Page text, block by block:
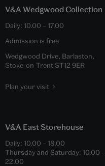
V&A Wedgwood Collection
Daily: 10.00 – 17.00
Admission is free
Wedgwood Drive, Barlaston,
Stoke-on-Trent ST12 9ER
Plan your visit
V&A East Storehouse
Daily: 10.00 – 18.00
Thursday and Saturday: 10.00 –
22.00